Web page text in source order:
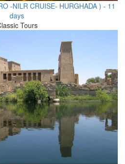
-NILR CRUISE- HURGHADA ) - 11
days
Tours